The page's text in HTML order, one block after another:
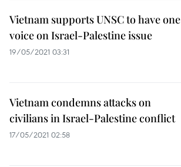
Vietnam supports UNSC to have one
voice on Israel-Palestine issue
19/05/2021 03:31
Vietnam condemns attacks on
civilians in Israel-Palestine conflict
17/05/2021 02:58